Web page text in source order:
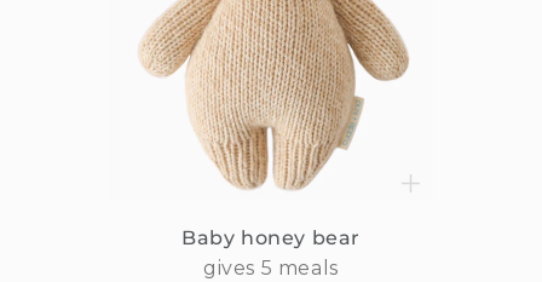
Baby honey bear
gives 5 meals